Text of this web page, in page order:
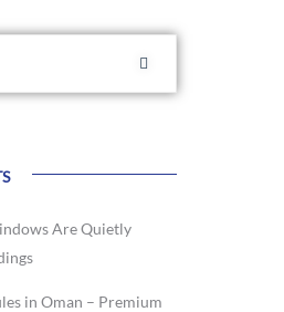
Are Quietly
in Oman – Premium